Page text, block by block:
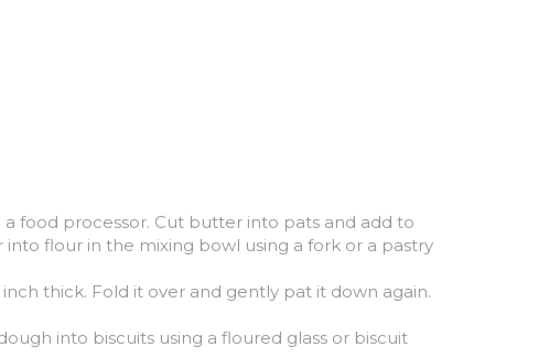
flour in the mixing bowl using a fork or a pastry
thick. Fold it over and gently pat it down again.
into biscuits using a floured glass or biscuit